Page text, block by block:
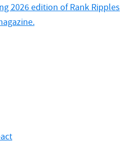
2026 edition of Rank Ripples